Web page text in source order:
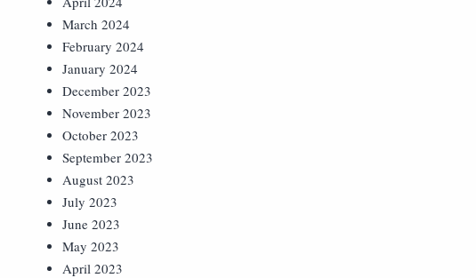
March 2024
February 2024
January 2024
December 2023
November 2023
October 2023
September 2023
August 2023
July 2023
June 2023
May 2023
April 2023